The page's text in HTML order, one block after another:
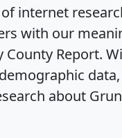
internet
with our
County Report.
about